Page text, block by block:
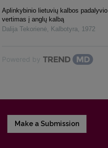
Aplinkybinio lietuvių kalbos padalyvio
vertimas į anglų kalbą
Dalija Tekorienė
Kalbotyra 1972
Powered by
Make a Submission